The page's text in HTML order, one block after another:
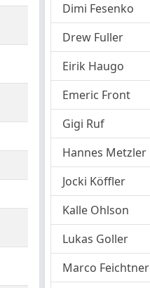
Dimi Fesenko
Drew Fuller
Eirik Haugo
Emeric Front
Gigi Ruf
Hannes Metzler
Jocki Köffler
Kalle Ohlson
Lukas Goller
Marco Feichtner